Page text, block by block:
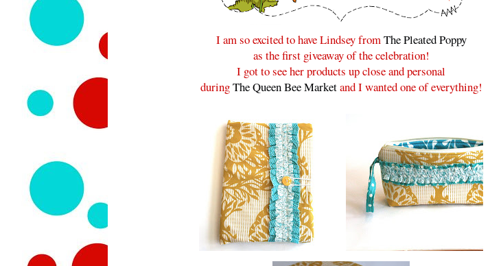
I am so excited to have Lindsey fromThe Pleated Poppy
as the first giveaway of the celebration!
I got to see her products up close and personal
duringThe Queen Bee Marketand I wanted one of everything!